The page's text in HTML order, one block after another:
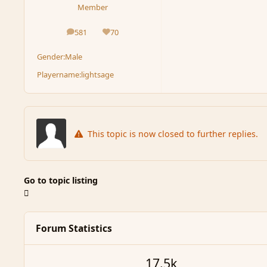
Member
581
posts 70
Reputation
Gender:Male
Playername:lightsage
This topic is now closed to further replies.
Go to topic listing
Forum Statistics
17.5k